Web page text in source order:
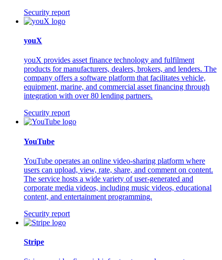
Security report
youX
youX provides asset finance technology and fulfilment
products for manufacturers, dealers, brokers, and lenders. The
company offers a software platform that facilitates vehicle,
equipment, marine, and commercial asset financing through
integration with over 80 lending partners.
Security report
YouTube
YouTube operates an online video-sharing platform where
users can upload, view, rate, share, and comment on content.
The service hosts a wide variety of user-generated and
corporate media videos, including music videos, educational
content, and entertainment programming.
Security report
Stripe